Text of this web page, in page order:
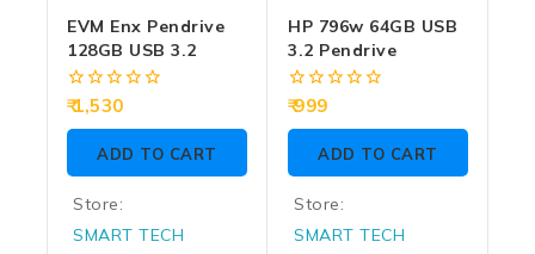
EVM Enx Pendrive
128GB USB 3.2
0
of
1,530
ADD TO CART
Store:
SMART TECH
HP 796w 64GB USB
3.2 Pendrive
0
of
999
ADD TO CART
Store:
SMART TECH